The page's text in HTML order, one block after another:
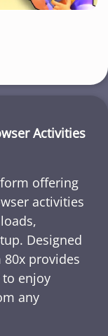
Activities
offering
activities
Designed
provides
to enjoy
any